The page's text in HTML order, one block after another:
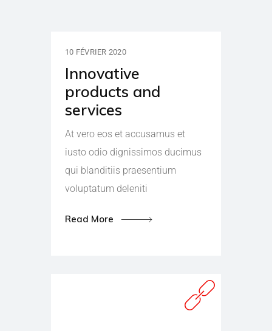
10 FÉVRIER 2020
Innovative
products and
services
At vero eos et accusamus et
iusto odio dignissimos ducimus
qui blanditiis praesentium
voluptatum deleniti
Read More